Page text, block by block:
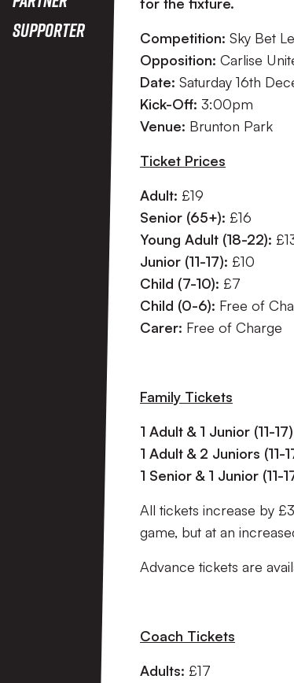
Supporter
Competition: Sky Bet
Opposition: Carlise
Date: Saturday 16th
Kick-Off: 3:00pm
Venue: Brunton Park
Ticket Prices
Adult: £19
Senior (65+): £16
Young Adult (18-22):
Junior (11-17): £10
Child (7-10): £7
Child (0-6): Free of
Carer: Free of Charge
Family Tickets
1 Adult & 1 Junior (11-
1 Adult & 2 Juniors (11-
1 Senior & 1 Junior (11-
All tickets increase by
game, but at an
Advance tickets are
Coach Tickets
Adults: £17